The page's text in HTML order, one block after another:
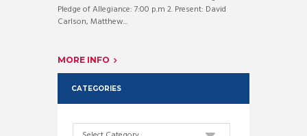
Pledge of Allegiance: 7:00 p.m 2. Present: David
Carlson, Matthew...
MORE INFO
CATEGORIES
Categories